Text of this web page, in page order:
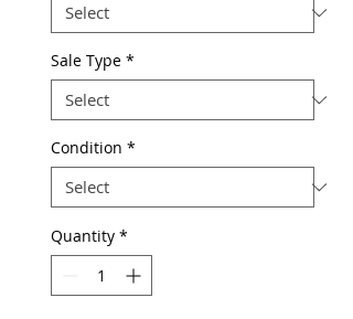
Sale Type *
Condition *
Quantity *